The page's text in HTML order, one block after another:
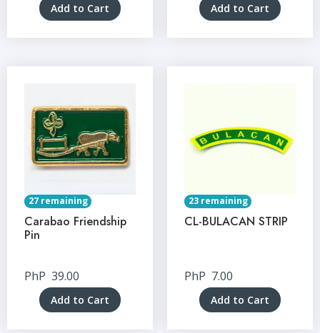
Add to Cart Add to Cart
27 remaining
Carabao Friendship
Pin
PhP 39.00
Add to Cart
23 remaining
CL-BULACAN STRIP
PhP 7.00
Add to Cart